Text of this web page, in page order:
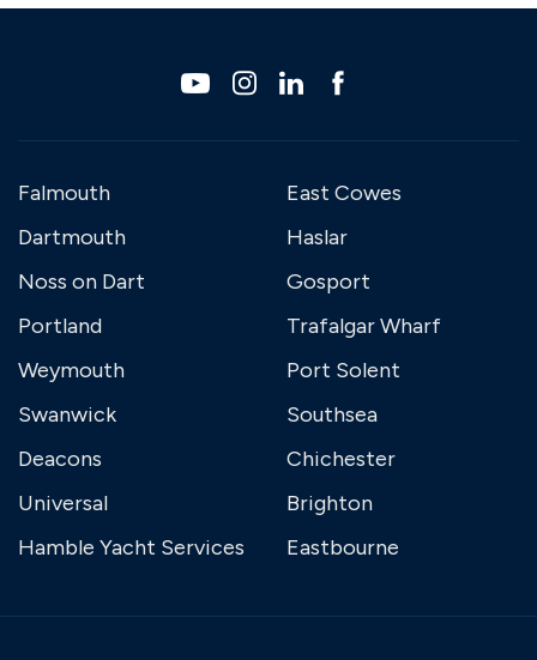
Falmouth
Dartmouth
Noss on Dart
Portland
Weymouth
Swanwick
Deacons
Universal
Hamble Yacht Services
East Cowes
Haslar
Gosport
Trafalgar Wharf
Port Solent
Southsea
Chichester
Brighton
Eastbourne